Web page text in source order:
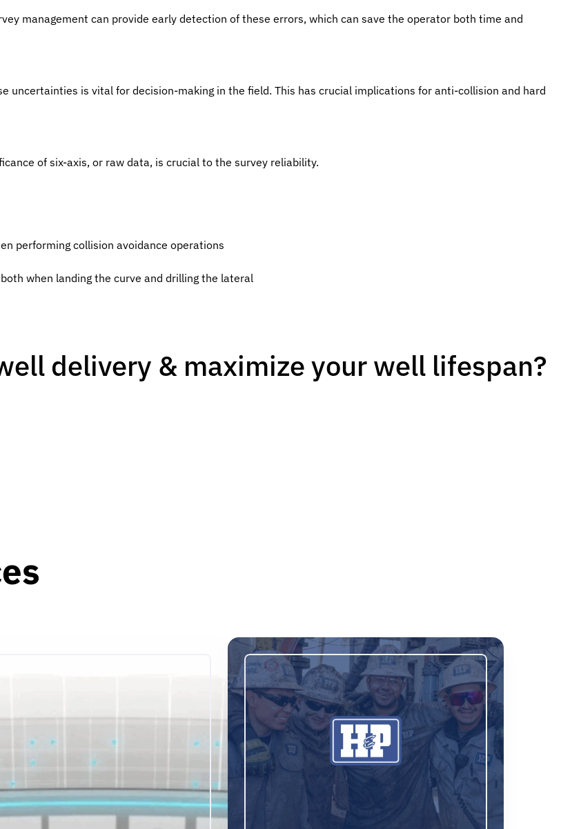
management can provide early detection of these errors, which can save the operator both time and
uncertainties is vital for decision-making in the field. This has crucial implications for anti-collision and hard
of six-axis, or raw data, is crucial to the survey reliability.
performing collision avoidance operations
when landing the curve and drilling the lateral
delivery & maximize your well lifespan?